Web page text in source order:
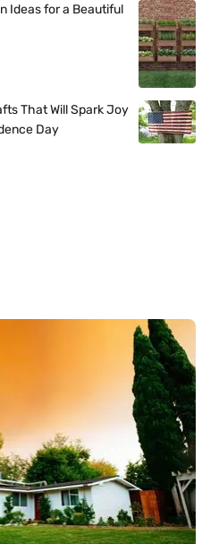
Ideas for a Beautiful
That Will Spark Joy
Day